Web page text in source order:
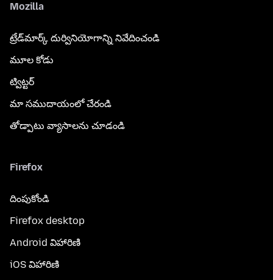
Mozilla
ట్రేడ్‌మార్క్ దుర్వినియోగాన్ని నివేదించండి
మూల కోడు
ట్విట్టర్
మా సముదాయంలో చేరండి
తోడ్పాటు వ్యాసాలను చూడండి
Firefox
దింపుకోండి
Firefox desktop
Android విహారిణి
iOS విహారిణి